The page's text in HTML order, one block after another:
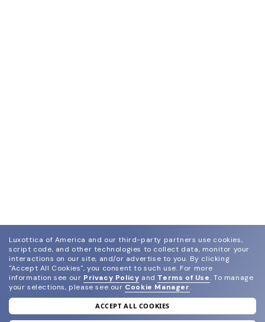
join our newsletter
Luxottica of America and our third-party partners use cookies,
script code, and other technologies to collect data, monitor your
interactions on our site, and/or advertise to you. By clicking
"Accept All Cookies", you consent to such use. For more
information see our Privacy Policy and Terms of Use. To manage
your selections, please see our Cookie Manager.
ACCEPT ALL COOKIES